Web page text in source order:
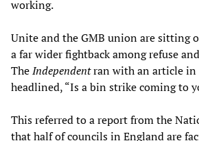
working.
Unite and the GMB union are sitting
a far wider fightback among refuse
TheIndependentran with an article
headlined, “Is a bin strike coming to
This referred to a report from the
that half of councils in England are